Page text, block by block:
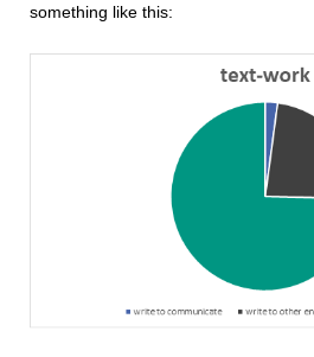
something like this: